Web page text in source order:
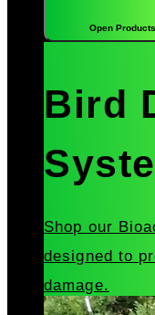
Open Products
Bird
Shop our
designed to
damage.